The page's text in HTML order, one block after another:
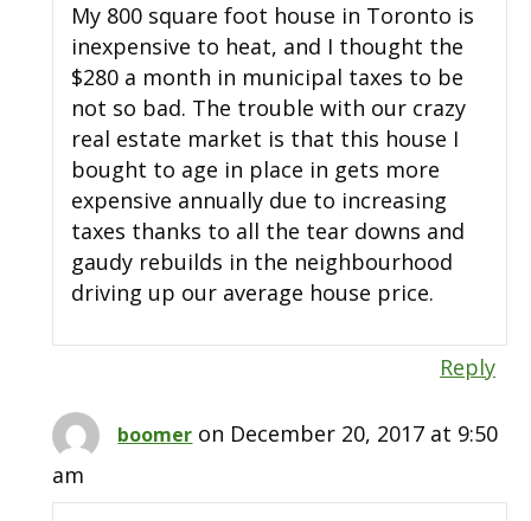
My 800 square foot house in Toronto is
inexpensive to heat, and I thought the
$280 a month in municipal taxes to be
not so bad. The trouble with our crazy
real estate market is that this house I
bought to age in place in gets more
expensive annually due to increasing
taxes thanks to all the tear downs and
gaudy rebuilds in the neighbourhood
driving up our average house price.
Reply
boomer on December 20, 2017 at 9:50
am